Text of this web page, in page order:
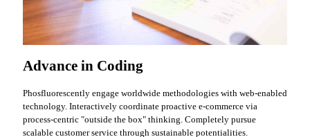
Advance in Coding
Phosfluorescently engage worldwide methodologies with web-enabled
technology. Interactively coordinate proactive e-commerce via
process-centric "outside the box" thinking. Completely pursue
scalable customer service through sustainable potentialities.